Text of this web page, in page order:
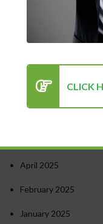
How to Stay
Success in Personal
Balance
Recent
April 2025
February 2025
January 2025
CLICK